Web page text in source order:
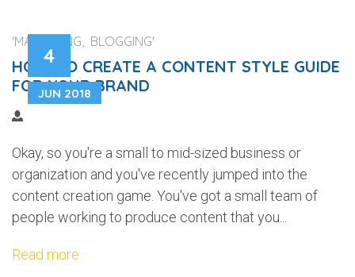
4
JUN 2018
'MARKETING, BLOGGING'
HOW TO CREATE A CONTENT STYLE GUIDE
FOR YOUR BRAND
Okay, so you're a small to mid-sized business or
organization and you've recently jumped into the
content creation game. You've got a small team of
people working to produce content that you...
Read more